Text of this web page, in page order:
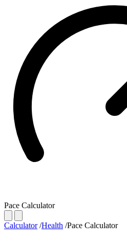
Pace Calculator
Calculator /Health /Pace Calculator